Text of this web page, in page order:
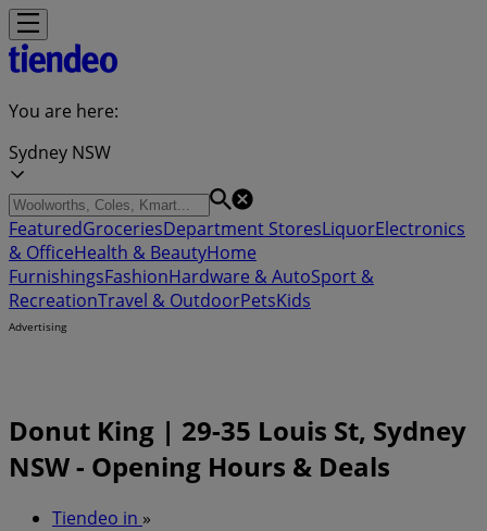
You are here:
Sydney NSW
FeaturedGroceriesDepartment StoresLiquorElectronics
& OfficeHealth & BeautyHome
FurnishingsFashionHardware & AutoSport &
RecreationTravel & OutdoorPetsKids
Advertising
Donut King | 29-35 Louis St, Sydney
NSW - Opening Hours & Deals
Tiendeo in »